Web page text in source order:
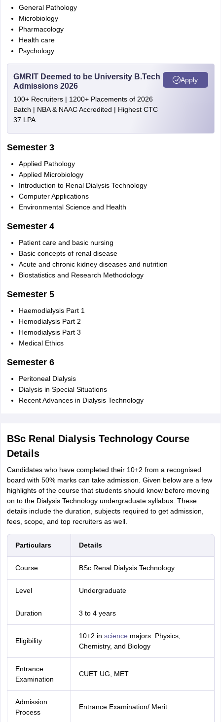
General Pathology
Microbiology
Pharmacology
Health care
Psychology
GMRIT Deemed to be University B.Tech
Admissions 2026
100+ Recruiters | 1200+ Placements of 2026
Batch | NBA & NAAC Accredited | Highest CTC
37 LPA
Apply
Semester 3
Applied Pathology
Applied Microbiology
Introduction to Renal Dialysis Technology
Computer Applications
Environmental Science and Health
Semester 4
Patient care and basic nursing
Basic concepts of renal disease
Acute and chronic kidney diseases and nutrition
Biostatistics and Research Methodology
Semester 5
Haemodialysis Part 1
Hemodialysis Part 2
Hemodialysis Part 3
Medical Ethics
Semester 6
Peritoneal Dialysis
Dialysis in Special Situations
Recent Advances in Dialysis Technology
BSc Renal Dialysis Technology Course
Details
Candidates who have completed their 10+2 from a recognised
board with 50% marks can take admission. Given below are a few
highlights of the course that students should know before moving
on to the Dialysis Technology undergraduate syllabus. These
details include the duration, subjects required to get admission,
fees, scope, and top recruiters as well.
Particulars Details
Course BSc Renal Dialysis Technology
Level Undergraduate
Duration 3 to 4 years
Eligibility
10+2 in science majors: Physics,
Chemistry, and Biology
Entrance
Examination
CUET UG, MET
Admission
Process
Entrance Examination/ Merit